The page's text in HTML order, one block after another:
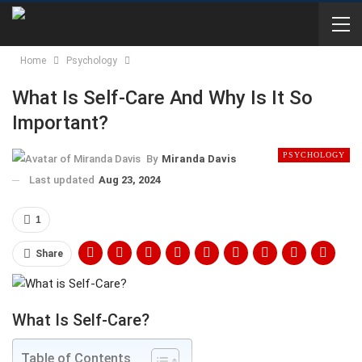
Home Psychology
What Is Self-Care And Why Is It So
Important?
PSYCHOLOGY
By Miranda Davis
Last updated Aug 23, 2024
1
Share
What Is Self-Care?
Table of Contents